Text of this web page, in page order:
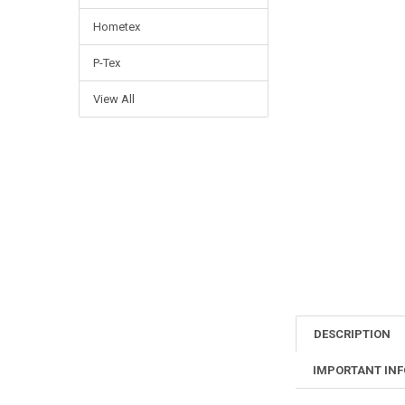
Hometex
P-Tex
View All
DESCRIPTION
IMPORTANT